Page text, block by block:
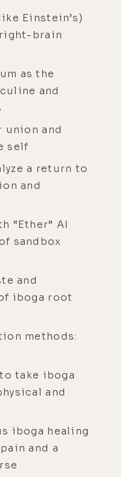
Einstein’s)
brain
as the
and
union and
self
a return to
and
“Ether” AI
sandbox
and
iboga root
methods:
take iboga
and
iboga healing
and a